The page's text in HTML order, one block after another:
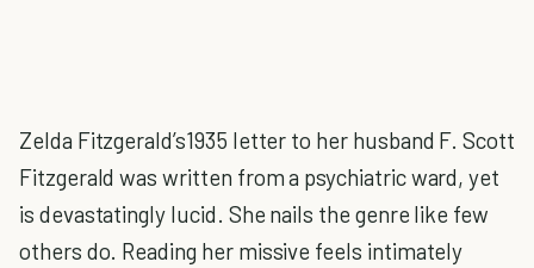
Zelda Fitzgerald’s1935 letter to her husband F. Scott
Fitzgerald was written from a psychiatric ward, yet
is devastatingly lucid. She nails the genre like few
others do. Reading her missive feels intimately